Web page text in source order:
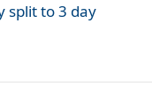
split to 3 day